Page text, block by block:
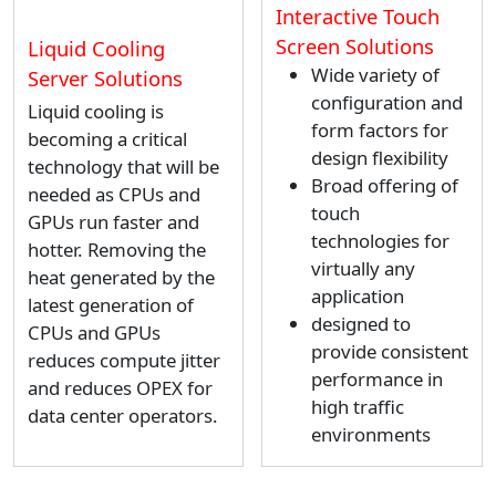
Liquid Cooling
Server Solutions
Liquid cooling is
becoming a critical
technology that will be
needed as CPUs and
GPUs run faster and
hotter. Removing the
heat generated by the
latest generation of
CPUs and GPUs
reduces compute jitter
and reduces OPEX for
data center operators.
Interactive Touch
Screen Solutions
Wide variety of
configuration and
form factors for
design flexibility
Broad offering of
touch
technologies for
virtually any
application
designed to
provide consistent
performance in
high traffic
environments